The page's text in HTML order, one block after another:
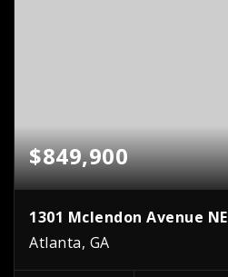
$849,900
1301 Mclendon Avenue NE
Atlanta, GA